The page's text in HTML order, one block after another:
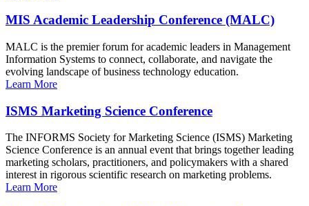
MIS Academic Leadership Conference (MALC)
MALC is the premier forum for academic leaders in Management
Information Systems to connect, collaborate, and navigate the
evolving landscape of business technology education.
Learn More
ISMS Marketing Science Conference
The INFORMS Society for Marketing Science (ISMS) Marketing
Science Conference is an annual event that brings together leading
marketing scholars, practitioners, and policymakers with a shared
interest in rigorous scientific research on marketing problems.
Learn More